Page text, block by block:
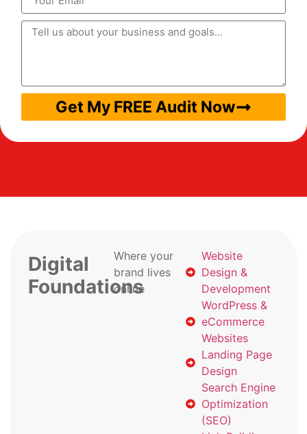
Get My FREE Audit Now
Digital
Foundations
Where your
brand lives
online
Website
Design &
Development
WordPress &
eCommerce
Websites
Landing Page
Design
Search Engine
Optimization
(SEO)